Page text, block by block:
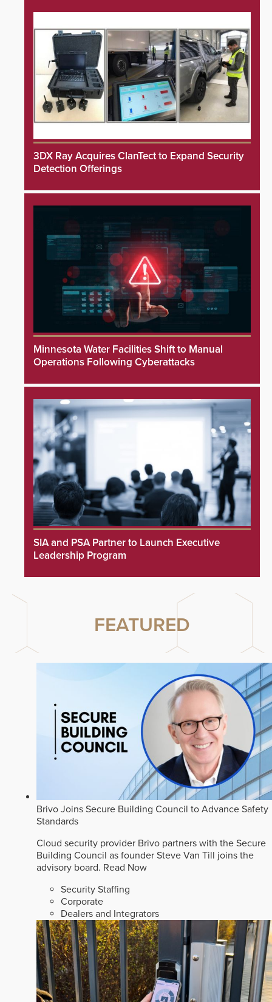
3DX Ray Acquires ClanTect to Expand Security
Detection Offerings
Minnesota Water Facilities Shift to Manual
Operations Following Cyberattacks
SIA and PSA Partner to Launch Executive
Leadership Program
FEATURED
Brivo Joins Secure Building Council to Advance Safety
Standards
Cloud security provider Brivo partners with the Secure
Building Council as founder Steve Van Till joins the
advisory board. Read Now
Security Staffing
Corporate
Dealers and Integrators